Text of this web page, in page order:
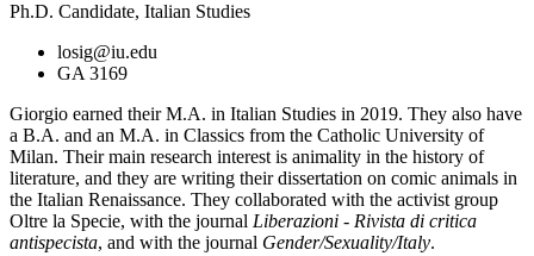
Ph.D. Candidate, Italian Studies
losig@iu.edu
GA 3169
Giorgio earned their M.A. in Italian Studies in 2019. They also have
a B.A. and an M.A. in Classics from the Catholic University of
Milan. Their main research interest is animality in the history of
literature, and they are writing their dissertation on comic animals in
the Italian Renaissance. They collaborated with the activist group
Oltre la Specie, with the journal Liberazioni - Rivista di critica
antispecista, and with the journal Gender/Sexuality/Italy.